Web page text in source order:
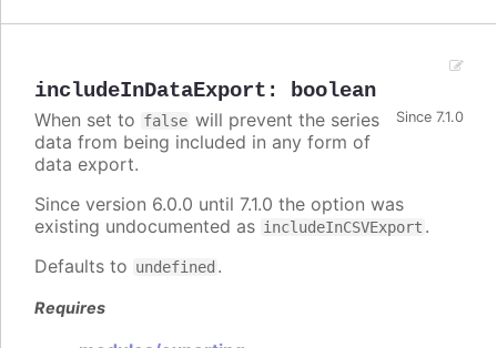
includeInDataExport : boolean
Since 7.1.0
When set to false will prevent the series
data from being included in any form of
data export.
Since version 6.0.0 until 7.1.0 the option was
existing undocumented as includeInCSVExport .
Defaults to undefined .
Requires